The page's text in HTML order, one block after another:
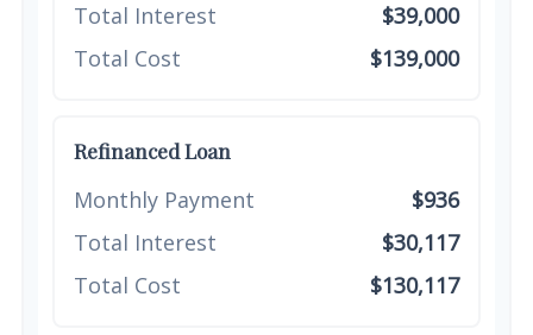
Total Interest
$39,000
Total Cost
$139,000
Refinanced Loan
Monthly Payment
$936
Total Interest
$30,117
Total Cost
$130,117